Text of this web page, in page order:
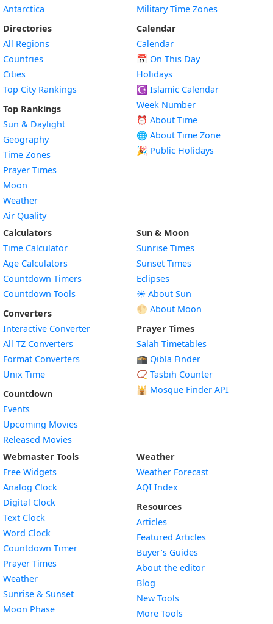
Antarctica
Directories
All Regions
Countries
Cities
Top City Rankings
Top Rankings
Sun & Daylight
Geography
Time Zones
Prayer Times
Moon
Weather
Air Quality
Military Time Zones
Calendar
Calendar
📅 On This Day
Holidays
☪️ Islamic Calendar
Week Number
⏰ About Time
🌐 About Time Zone
🎉 Public Holidays
Calculators
Time Calculator
Age Calculators
Countdown Timers
Countdown Tools
Converters
Interactive Converter
All TZ Converters
Format Converters
Unix Time
Countdown
Events
Upcoming Movies
Released Movies
Sun & Moon
Sunrise Times
Sunset Times
Eclipses
☀️ About Sun
🌕 About Moon
Prayer Times
Salah Timetables
🕋 Qibla Finder
📿 Tasbih Counter
🕌 Mosque Finder API
Webmaster Tools
Free Widgets
Analog Clock
Digital Clock
Text Clock
Word Clock
Countdown TimerWidget
Prayer Times
WeatherWidget
Sunrise & SunsetWidget
Moon PhaseWidget
Weather
Weather Forecast
AQI Index
Resources
Articles
Featured Articles
Buyer’s Guides
About the editor
Blog
New Tools
More Tools